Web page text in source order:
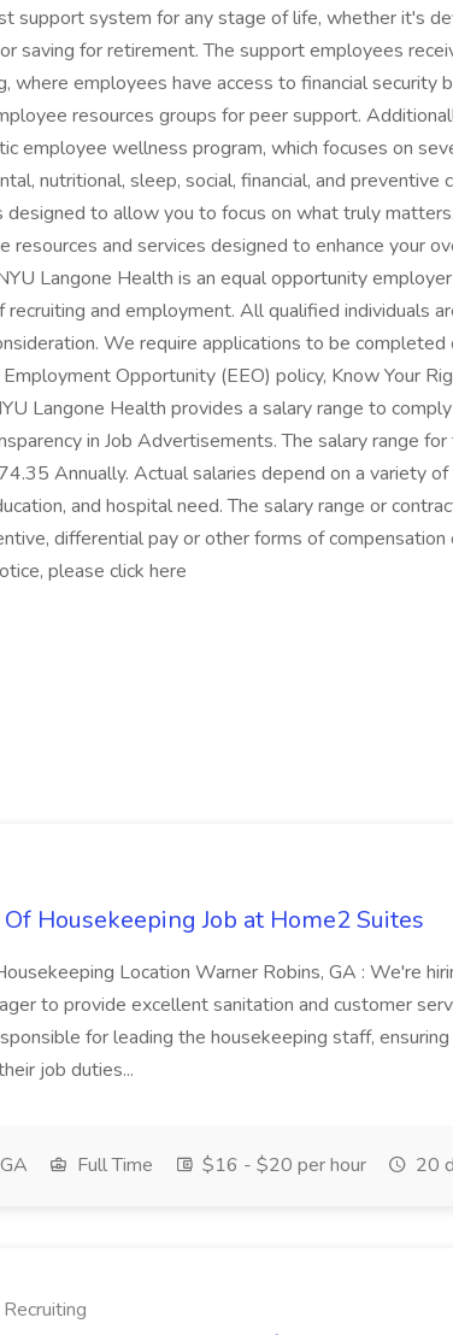
support system for any stage of life, whether it's
saving for retirement. The support employees
where employees have access to financial security
resources groups for peer support.
employee wellness program, which focuses on
nutritional, sleep, social, financial, and preventive
to allow you to focus on what truly
resources and services designed to enhance your
Langone Health is an equal opportunity
recruiting and employment. All qualified individuals
We require applications to be completed
Opportunity (EEO) policy, Know Your
Langone Health provides a salary range to
in Job Advertisements. The salary range
Annually. Actual salaries depend on a variety of
and hospital need. The salary range or
differential pay or other forms of
please click here
Housekeeping Job at Home2 Suites
Location Warner Robins, GA : We're
to provide excellent sanitation and customer
for leading the housekeeping staff,
job duties...
Full Time $16 - $20 per hour 20